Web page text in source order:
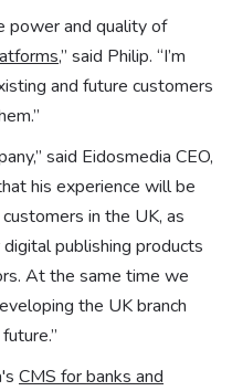
power and quality of
,” said Philip. “I’m
and future customers
said Eidosmedia CEO,
his experience will be
in the UK, as
publishing products
At the same time we
the UK branch
CMS for banks and